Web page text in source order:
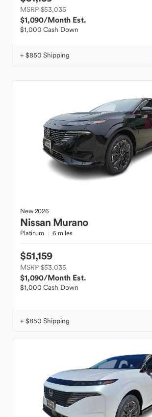
MSRP $53,035
$1,090/Month Est.
$1,000 Cash Down
+ $850 Shipping
New2026
Nissan Murano
Platinum 6 miles
$51,159
MSRP $53,035
$1,090/Month Est.
$1,000 Cash Down
+ $850 Shipping